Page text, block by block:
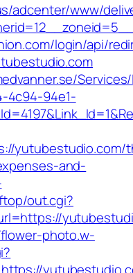
adcenter/www/
login/api/
4c94-94e1-
yutubestudio.com/
and-
out.cgi?
photo.w-